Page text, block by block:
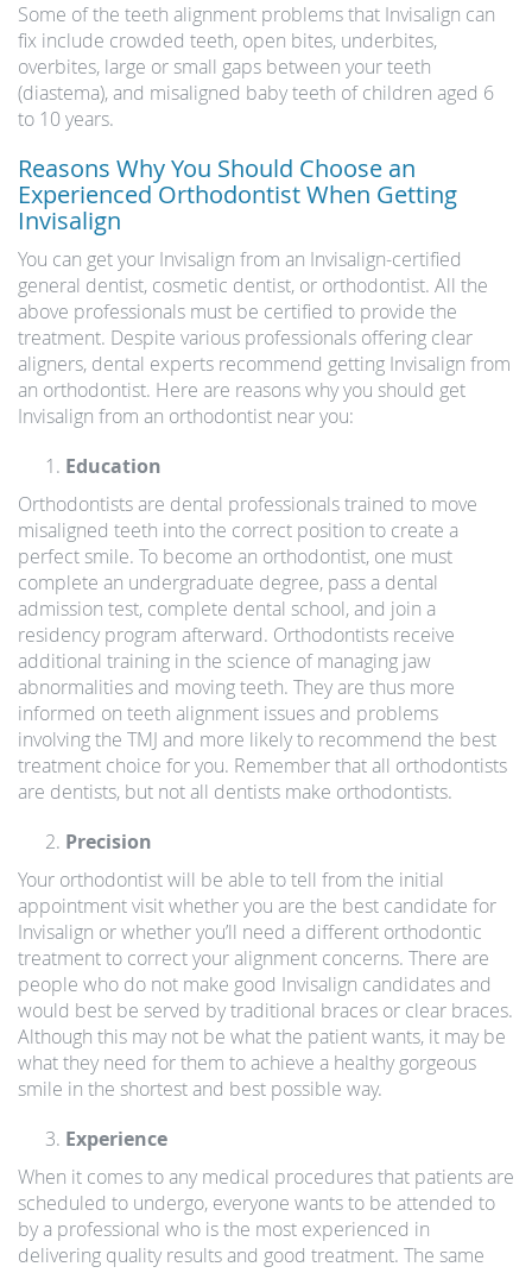
Some of the teeth alignment problems that Invisalign can
fix include crowded teeth, open bites, underbites,
overbites, large or small gaps between your teeth
(diastema), and misaligned baby teeth of children aged 6
to 10 years.
Reasons Why You Should Choose an
Experienced Orthodontist When Getting
Invisalign
You can get your Invisalign from an Invisalign-certified
general dentist, cosmetic dentist, or orthodontist. All the
above professionals must be certified to provide the
treatment. Despite various professionals offering clear
aligners, dental experts recommend getting Invisalign from
an orthodontist. Here are reasons why you should get
Invisalign from an orthodontist near you:
Education
Orthodontists are dental professionals trained to move
misaligned teeth into the correct position to create a
perfect smile. To become an orthodontist, one must
complete an undergraduate degree, pass a dental
admission test, complete dental school, and join a
residency program afterward. Orthodontists receive
additional training in the science of managing jaw
abnormalities and moving teeth. They are thus more
informed on teeth alignment issues and problems
involving the TMJ and more likely to recommend the best
treatment choice for you. Remember that all orthodontists
are dentists, but not all dentists make orthodontists.
Precision
Your orthodontist will be able to tell from the initial
appointment visit whether you are the best candidate for
Invisalign or whether you’ll need a different orthodontic
treatment to correct your alignment concerns. There are
people who do not make good Invisalign candidates and
would best be served by traditional braces or clear braces.
Although this may not be what the patient wants, it may be
what they need for them to achieve a healthy gorgeous
smile in the shortest and best possible way.
Experience
When it comes to any medical procedures that patients are
scheduled to undergo, everyone wants to be attended to
by a professional who is the most experienced in
delivering quality results and good treatment. The same